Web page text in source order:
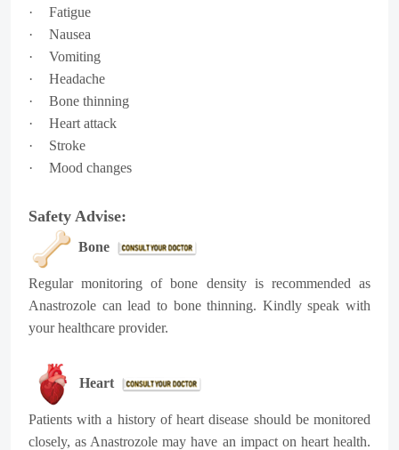
·
Fatigue
·
Nausea
·
Vomiting
·
Headache
·
Bone thinning
·
Heart attack
·
Stroke
·
Mood changes
Safety Advise:
Bone
Regular monitoring of bone density is recommended as
Anastrozole can lead to bone thinning. Kindly speak with
your healthcare provider.
Heart
Patients with a history of heart disease should be monitored
closely, as Anastrozole may have an impact on heart health.